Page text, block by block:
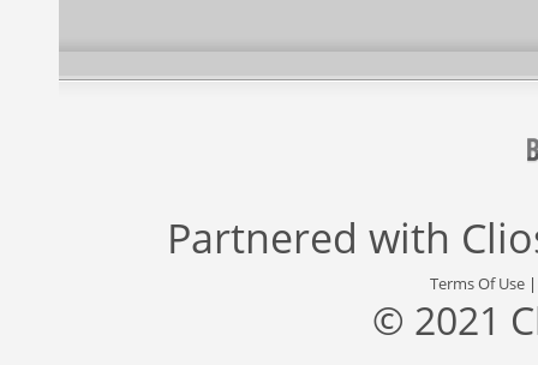
Partnered with
Terms Of Use
© 2021